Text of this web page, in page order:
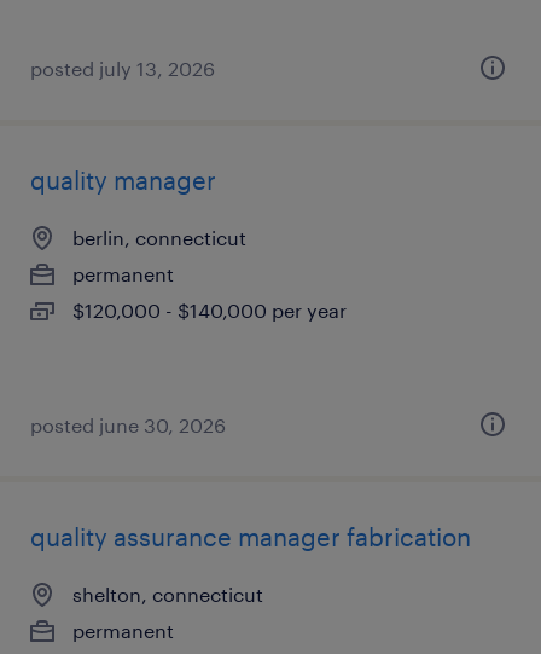
posted july 13, 2026
quality manager
berlin, connecticut
permanent
$120,000 - $140,000 per year
posted june 30, 2026
quality assurance manager fabrication
shelton, connecticut
permanent